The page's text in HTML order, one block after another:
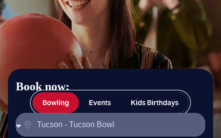
Book now:
Bowling Events Kids Birthdays